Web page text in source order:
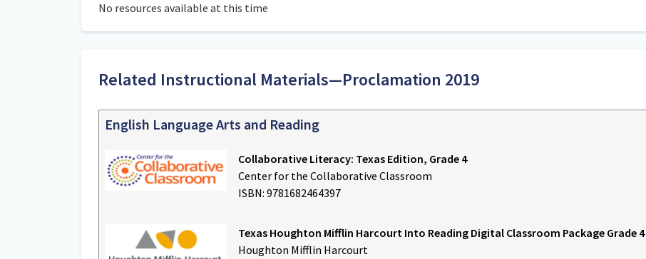
No resources available at this time
Related Instructional Materials—Proclamation 2019
English Language Arts and Reading
Collaborative Literacy: Texas Edition, Grade 4
Center for the Collaborative Classroom
ISBN: 9781682464397
Texas Houghton Mifflin Harcourt Into Reading Digital Classroom Package Grade 4
Houghton Mifflin Harcourt